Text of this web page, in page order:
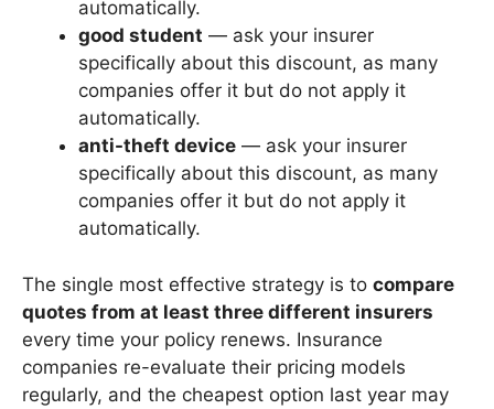
automatically.
good student — ask your insurer
specifically about this discount, as many
companies offer it but do not apply it
automatically.
anti-theft device — ask your insurer
specifically about this discount, as many
companies offer it but do not apply it
automatically.
The single most effective strategy is to compare
quotes from at least three different insurers
every time your policy renews. Insurance
companies re-evaluate their pricing models
regularly, and the cheapest option last year may